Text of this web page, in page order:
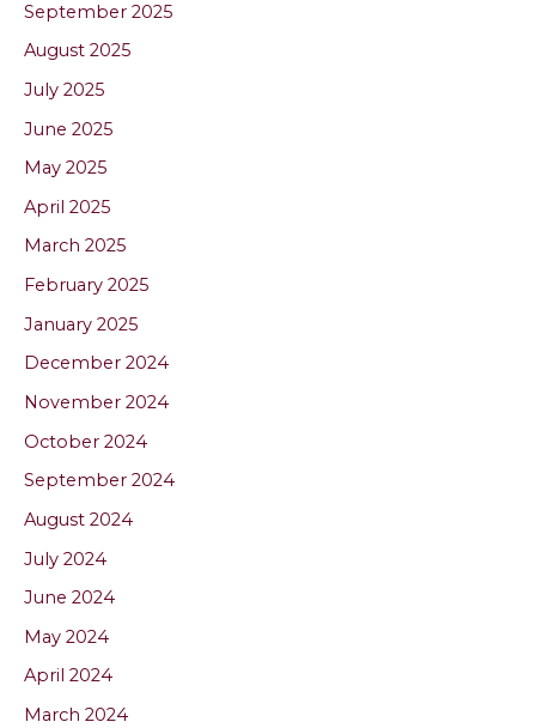
September 2025
August 2025
July 2025
June 2025
May 2025
April 2025
March 2025
February 2025
January 2025
December 2024
November 2024
October 2024
September 2024
August 2024
July 2024
June 2024
May 2024
April 2024
March 2024